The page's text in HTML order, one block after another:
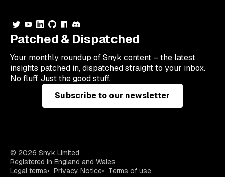
Patched & Dispatched
Your monthly roundup of Snyk content – the latest
insights patched in, dispatched straight to your inbox.
No fluff. Just the good stuff.
Subscribe to our newsletter
© 2026 Snyk Limited
Registered in England and Wales
Legal terms
Privacy Notice
Terms of use